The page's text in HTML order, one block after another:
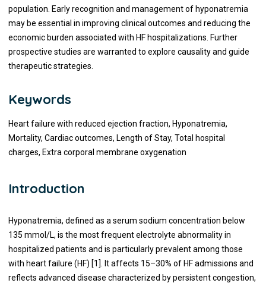
population. Early recognition and management of hyponatremia
may be essential in improving clinical outcomes and reducing the
economic burden associated with HF hospitalizations. Further
prospective studies are warranted to explore causality and guide
therapeutic strategies.
Keywords
Heart failure with reduced ejection fraction, Hyponatremia,
Mortality, Cardiac outcomes, Length of Stay, Total hospital
charges, Extra corporal membrane oxygenation
Introduction
Hyponatremia, defined as a serum sodium concentration below
135 mmol/L, is the most frequent electrolyte abnormality in
hospitalized patients and is particularly prevalent among those
with heart failure (HF) [1]. It affects 15–30% of HF admissions and
reflects advanced disease characterized by persistent congestion,